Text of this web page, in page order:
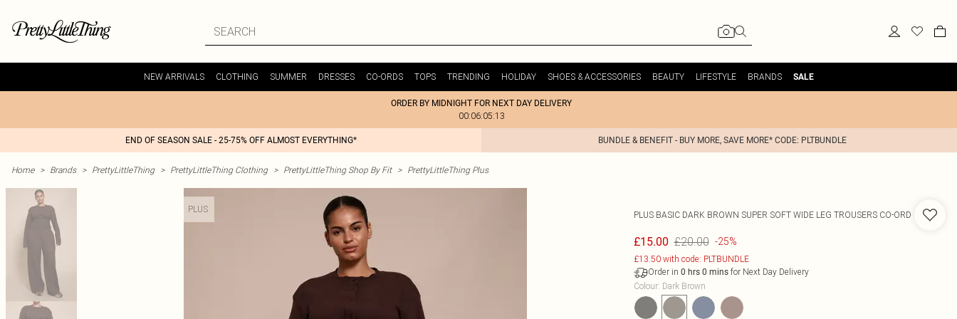
NEW ARRIVALS CLOTHING SUMMER DRESSES CO-ORDS TOPS TRENDING HOLIDAY SHOES & ACCESSORIES BEAUTY LIFESTYLE BRANDS SALE
ORDER BY MIDNIGHT FOR NEXT DAY DELIVERY
00:06:05:13
END OF SEASON SALE - 25-75% OFF ALMOST EVERYTHING* BUNDLE & BENEFIT - BUY MORE, SAVE MORE* CODE: PLTBUNDLE
Home > Brands > PrettyLittleThing > PrettyLittleThing Clothing > PrettyLittleThing Shop By Fit > PrettyLittleThing Plus
PLUS
PLUS BASIC DARK BROWN SUPER SOFT WIDE LEG TROUSERS CO-ORD
£15.00 £20.00 -25%
£13.50 with code: PLTBUNDLE
Order in 0 hrs 0 minsfor Next Day Delivery
Colour: Dark Brown